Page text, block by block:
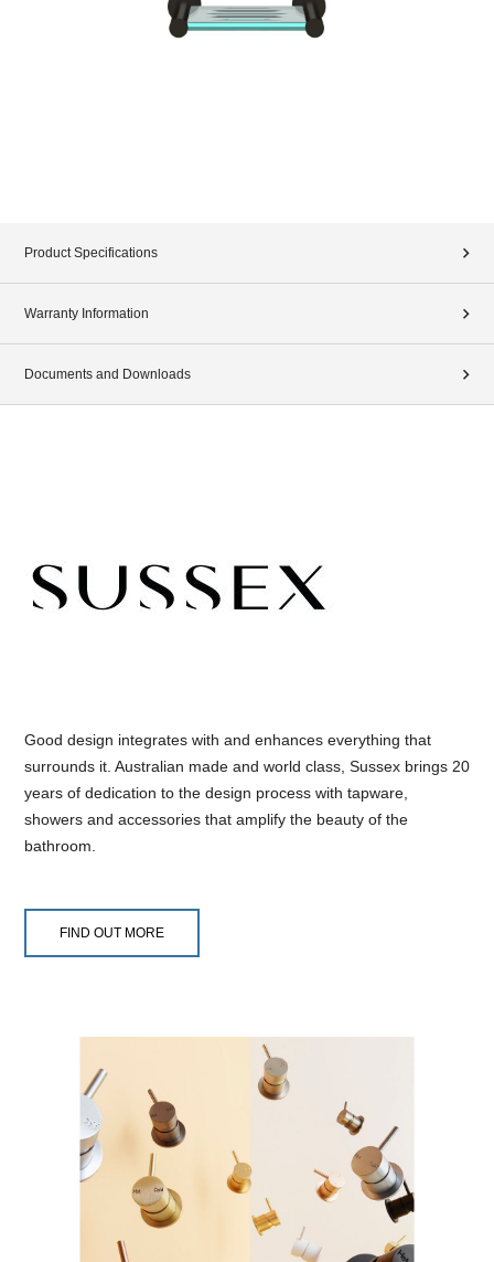
Product Specifications
Warranty Information
Documents and Downloads
Good design integrates with and enhances everything that
surrounds it. Australian made and world class, Sussex brings 20
years of dedication to the design process with tapware,
showers and accessories that amplify the beauty of the
bathroom.
FIND OUT MORE